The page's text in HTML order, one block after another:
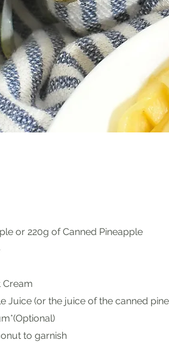
or 220g of Canned Pineapple
Juice (or the juice of the canned
to garnish